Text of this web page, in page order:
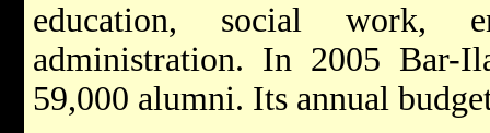
education, social work,
administration. In 2005 Bar-
59,000 alumni. Its annual